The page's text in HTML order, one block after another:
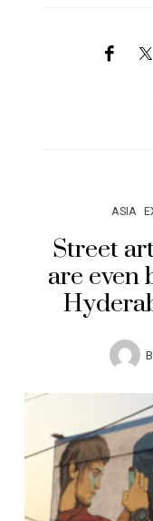
ASIA
Street
are even